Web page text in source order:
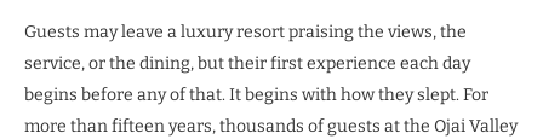
Guests may leave a luxury resort praising the views, the
service, or the dining, but their first experience each day
begins before any of that. It begins with how they slept. For
more than fifteen years, thousands of guests at the Ojai Valley